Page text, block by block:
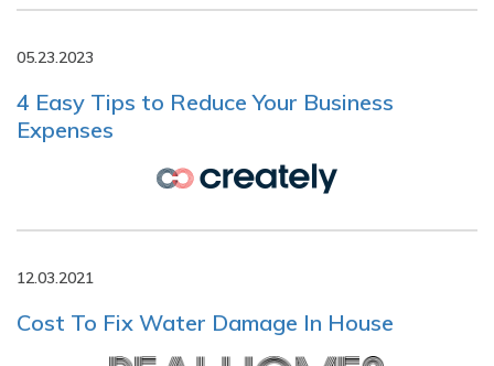
05.23.2023
4 Easy Tips to Reduce Your Business
Expenses
12.03.2021
Cost To Fix Water Damage In House